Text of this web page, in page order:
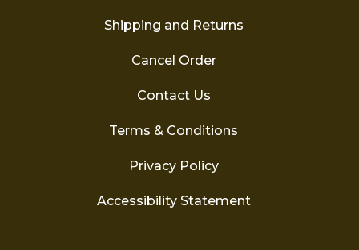
Shipping and Returns
Cancel Order
Contact Us
Terms & Conditions
Privacy Policy
Accessibility Statement